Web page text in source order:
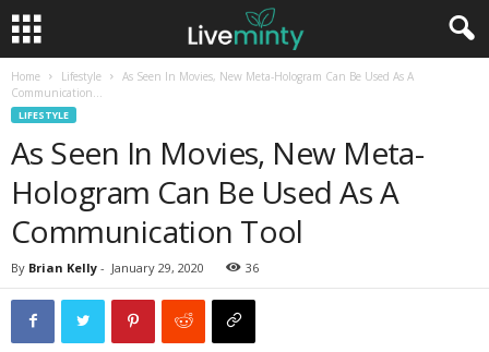
Home Lifestyle
As Seen In Movies, New Meta-Hologram Can Be Used As A
Communication...
LIFESTYLE
As Seen In Movies, New Meta-
Hologram Can Be Used As A
Communication Tool
By Brian Kelly - January 29, 2020 36